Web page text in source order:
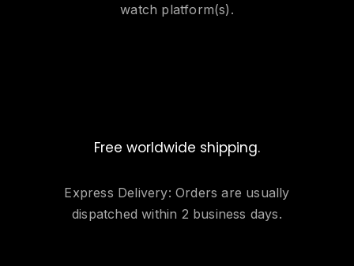
watch platform(s).
Free worldwide shipping.
Express Delivery: Orders are usually
dispatched within 2 business days.